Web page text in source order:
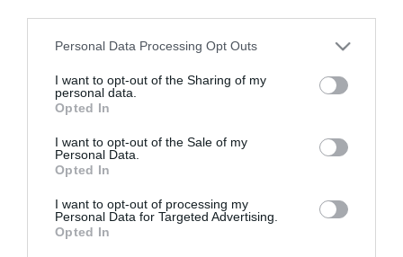
Please note that this website/app uses one or more Google
not limited to your visit or usage behaviour. You may click to
grant or deny consent to Google and its third-party tags to
use your data for below specified purposes in below Google
consent section.
Personal Data Processing Opt Outs
I want to opt-out of the Sharing of my
personal data.
Opted In
I want to opt-out of the Sale of my
Personal Data.
Opted In
I want to opt-out of processing my
Personal Data for Targeted Advertising.
Opted In
artériákkal?
Így szedd a C-vitamint